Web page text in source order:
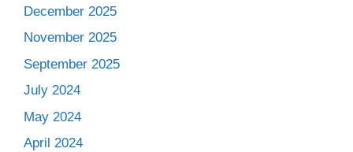
December 2025
November 2025
September 2025
July 2024
May 2024
April 2024